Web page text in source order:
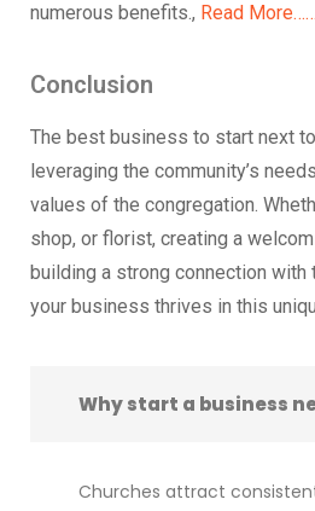
numerous benefits., Read
Conclusion
The best business to start next
leveraging the community’s
values of the congregation.
shop, or florist, creating a
building a strong connection with
your business thrives in this
Why start a business
Churches attract